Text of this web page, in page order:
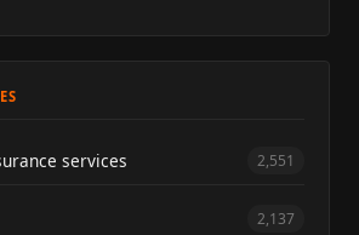
services 2,551
2,137